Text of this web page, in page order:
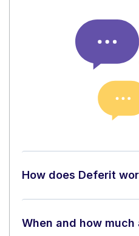
How does Deferit
When and how much